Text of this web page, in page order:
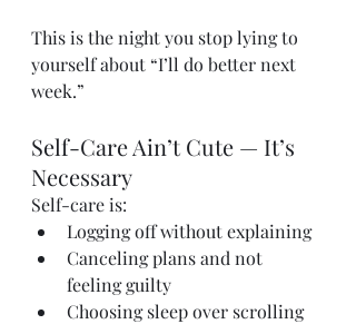
This is the night you stop lying to
yourself about “I’ll do better next
week.”
Self-Care Ain’t Cute — It’s
Necessary
Self-care is:
Logging off without explaining
Canceling plans and not
feeling guilty
Choosing sleep over scrolling